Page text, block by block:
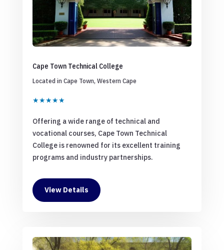
Cape Town Technical College
Located in Cape Town, Western Cape
★★★★★
Offering a wide range of technical and
vocational courses, Cape Town Technical
College is renowned for its excellent training
programs and industry partnerships.
View Details